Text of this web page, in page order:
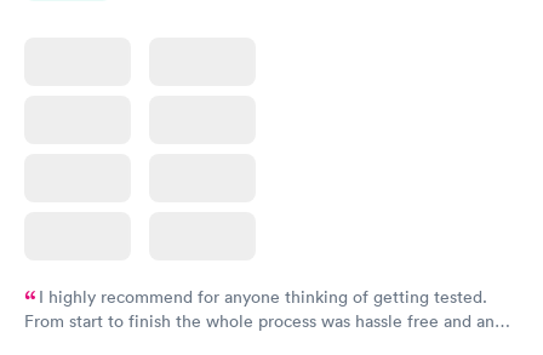
I highly recommend for anyone thinking of getting tested.
From start to finish the whole process was hassle free and and